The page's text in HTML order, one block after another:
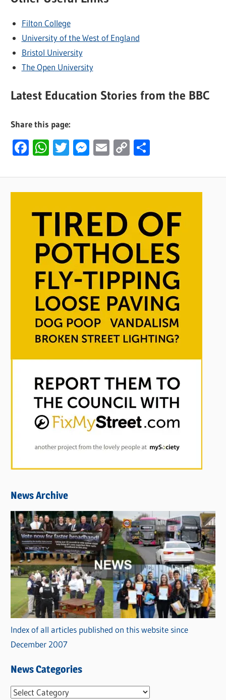
Filton College
University of the West of England
Bristol University
The Open University
Latest Education Stories from the BBC
Share this page:
Facebook
WhatsApp
Twitter
Messenger
Email
Copy
News Archive
Index of all articles published on this website since
December 2007
News Categories
N